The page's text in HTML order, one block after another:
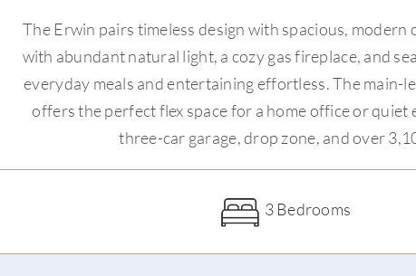
The Erwin pairs timeless design with spacious,
with abundant natural light, a cozy gas fireplace, and
everyday meals and entertaining effortless. The
offers the perfect flex space for a home office or
three-car garage, drop zone, and over
3 Bedrooms